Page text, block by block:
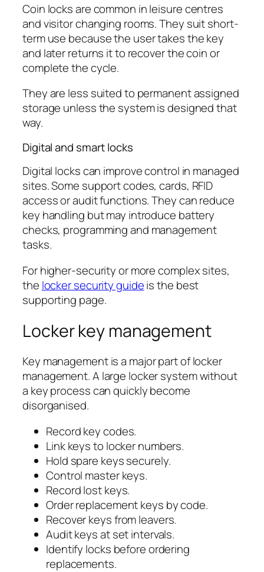
Coin locks are common in leisure centres
and visitor changing rooms. They suit short-
term use because the user takes the key
and later returns it to recover the coin or
complete the cycle.
They are less suited to permanent assigned
storage unless the system is designed that
way.
Digital and smart locks
Digital locks can improve control in managed
sites. Some support codes, cards, RFID
access or audit functions. They can reduce
key handling but may introduce battery
checks, programming and management
tasks.
For higher-security or more complex sites,
the locker security guideis the best
supporting page.
Locker key management
Key management is a major part of locker
management. A large locker system without
a key process can quickly become
disorganised.
Record key codes.
Link keys to locker numbers.
Hold spare keys securely.
Control master keys.
Record lost keys.
Order replacement keys by code.
Recover keys from leavers.
Audit keys at set intervals.
Identify locks before ordering
replacements.